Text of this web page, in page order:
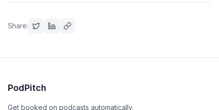
Share:
PodPitch
Get booked on podcasts automatically.